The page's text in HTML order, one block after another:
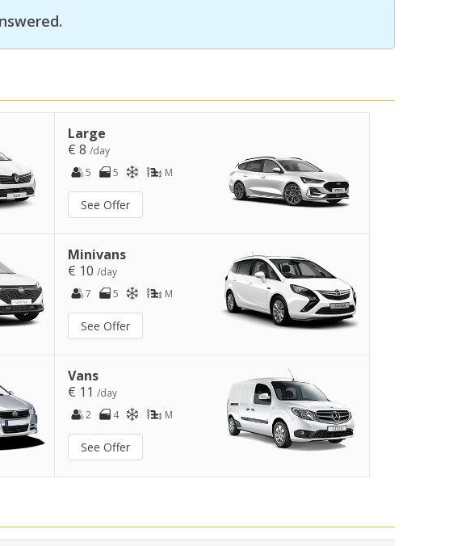
Large
€ 8 /day
5
5 M
See Offer
Minivans
€ 10 /day
7
5 M
See Offer
Vans
€ 11 /day
2
4 M
See Offer